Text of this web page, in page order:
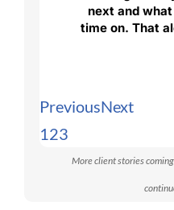
next and
time on. That
PreviousNext
123
More client stories